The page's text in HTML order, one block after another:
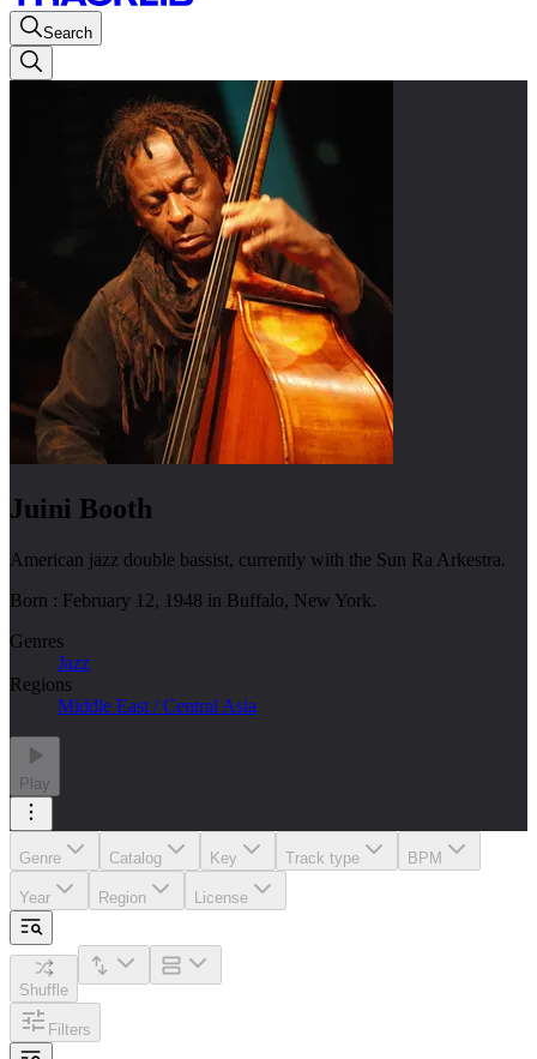
Search
Juini Booth
American jazz double bassist, currently with the Sun Ra Arkestra.
Born : February 12, 1948 in Buffalo, New York.
Genres
Jazz
Regions
Middle East / Central Asia
Play
Genre Catalog Key Track type BPM
Year Region License
Shuffle
Filters